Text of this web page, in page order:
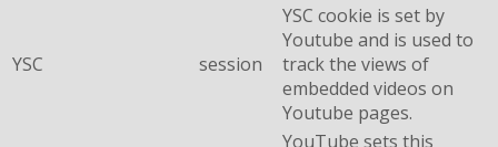
YSC session
YSC cookie is set by
Youtube and is used to
track the views of
embedded videos on
Youtube pages.
YouTube sets this